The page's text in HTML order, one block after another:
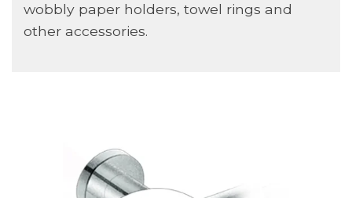
wobbly paper holders, towel rings and
other accessories.